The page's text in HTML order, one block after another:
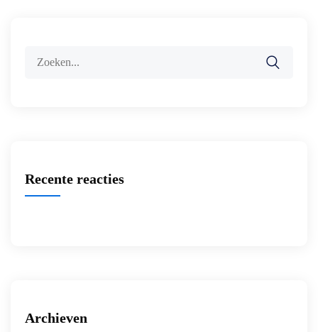
Recente reacties
Archieven